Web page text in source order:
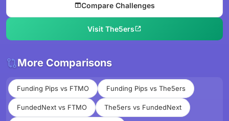
Compare Challenges
Visit The5ers
More Comparisons
Funding Pips vs FTMO Funding Pips vs The5ers
FundedNext vs FTMO The5ers vs FundedNext